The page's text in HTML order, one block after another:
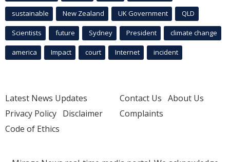
sustainable New Zealand UK Government QLD
Scientists future Sydney President climate change
america Impact court Internet incident
Latest News Updates
Privacy Policy Disclaimer
Code of Ethics
Contact Us About Us
Complaints